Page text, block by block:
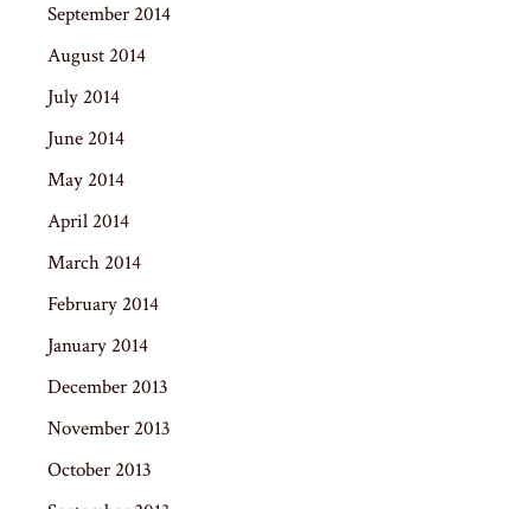
September 2014
August 2014
July 2014
June 2014
May 2014
April 2014
March 2014
February 2014
January 2014
December 2013
November 2013
October 2013